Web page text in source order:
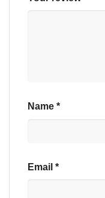
Name *
Email *